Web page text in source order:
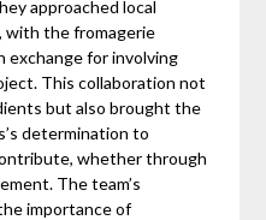
approached local
with the fromagerie
exchange for involving
This collaboration not
but also brought the
determination to
whether through
The team’s
importance of